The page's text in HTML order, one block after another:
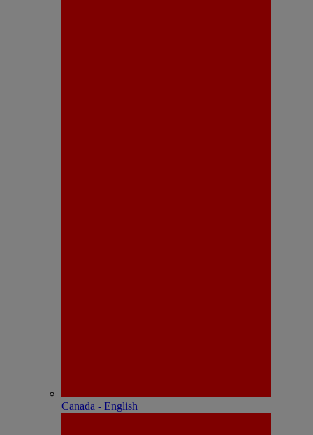
Canada - English